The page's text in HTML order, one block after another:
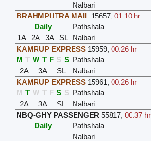
Nalbari
BRAHMPUTRA MAIL 15657, 01.10 hr
Daily
Pathshala
1A
2A 3A SL Nalbari
KAMRUP EXPRESS 15959, 00.26 hr
M T W T F S S Pathshala
2A
3A SL Nalbari
KAMRUP EXPRESS 15961, 00.26 hr
M T W T F S S Pathshala
2A
3A SL Nalbari
NBQ-GHY PASSENGER 55817, 00.37 hr
Daily
Pathshala
Nalbari